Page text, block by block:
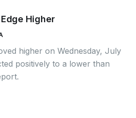
Higher
higher on Wednesday, July
positively to a lower than